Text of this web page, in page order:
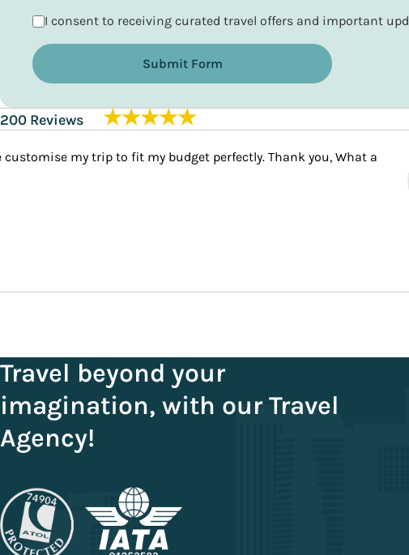
I consent to receiving curated travel offers and important
Submit Form
200 Reviews ★★★★★
I travelled to India with What
demands. It was nothing
Travel beyond your
imagination, with our Travel
Agency!